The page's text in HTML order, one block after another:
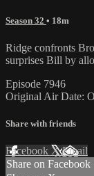
Season 32 • 18m
Ridge confronts
surprises Bill by
Episode 7946
Original Air Date:
Share with friends
Facebook XEmail
Share on Facebook